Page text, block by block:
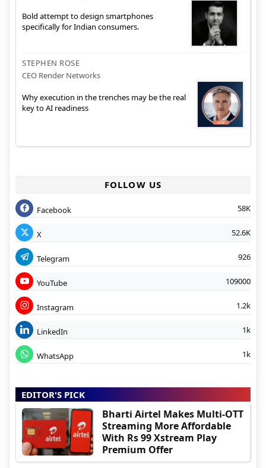
Bold attempt to design smartphones
specifically for Indian consumers.
STEPHEN ROSE
CEO Render Networks
Why execution in the trenches may be the real
key to AI readiness
FOLLOW US
Facebook 58K
X 52.6K
Telegram 926
YouTube 109000
Instagram 1.2k
LinkedIn 1k
WhatsApp 1k
EDITOR'S PICK
Bharti Airtel Makes Multi-OTT
Streaming More Affordable
With Rs 99 Xstream Play
Premium Offer